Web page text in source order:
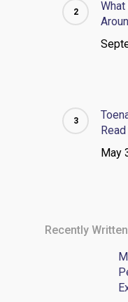
May
Recently Written